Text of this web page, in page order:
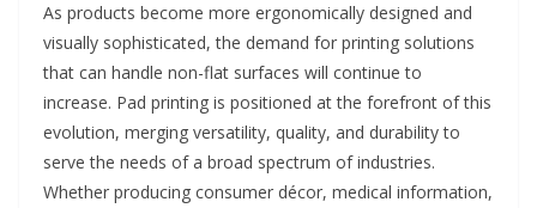
As products become more ergonomically designed and
visually sophisticated, the demand for printing solutions
that can handle non-flat surfaces will continue to
increase. Pad printing is positioned at the forefront of this
evolution, merging versatility, quality, and durability to
serve the needs of a broad spectrum of industries.
Whether producing consumer décor, medical information,